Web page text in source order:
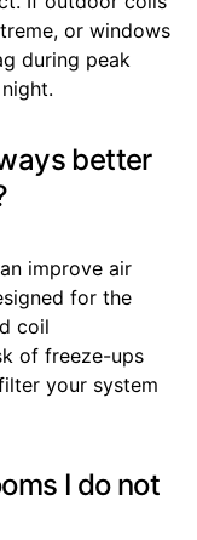
or windows
during peak
better
improve air
for the
coil
of freeze-ups
your system
I do not